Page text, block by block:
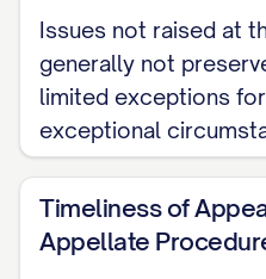
PROPERLY
STATUTORY
FACTORS
MATTER OF
THE
Issues not raised at
generally not
limited exceptions
exceptional
Timeliness of
Appellate